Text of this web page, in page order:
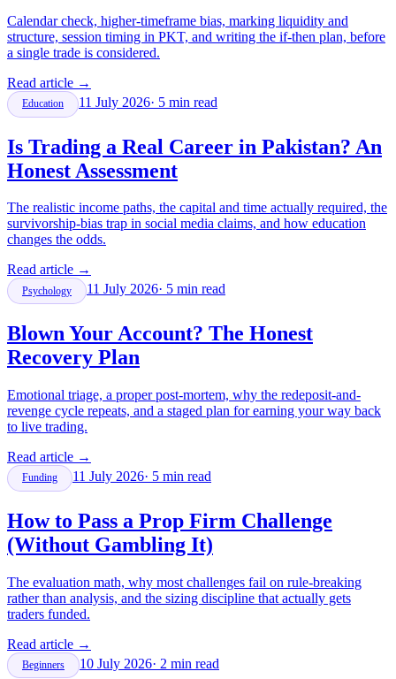
Calendar check, higher-timeframe bias, marking liquidity and
structure, session timing in PKT, and writing the if-then plan, before
a single trade is considered.
Read article →
Education 11 July 2026· 5 min read
Is Trading a Real Career in Pakistan? An
Honest Assessment
The realistic income paths, the capital and time actually required, the
survivorship-bias trap in social media claims, and how education
changes the odds.
Read article →
Psychology 11 July 2026· 5 min read
Blown Your Account? The Honest
Recovery Plan
Emotional triage, a proper post-mortem, why the redeposit-and-
revenge cycle repeats, and a staged plan for earning your way back
to live trading.
Read article →
Funding 11 July 2026· 5 min read
How to Pass a Prop Firm Challenge
(Without Gambling It)
The evaluation math, why most challenges fail on rule-breaking
rather than analysis, and the sizing discipline that actually gets
traders funded.
Read article →
Beginners 10 July 2026· 2 min read